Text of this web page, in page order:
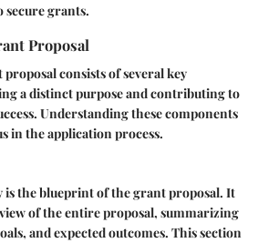
grants.
Proposal
consists of several key
a distinct purpose and contributing to
Understanding these components
in the application process.
is the blueprint of the grant proposal. It
of the entire proposal, summarizing
and expected outcomes. This section